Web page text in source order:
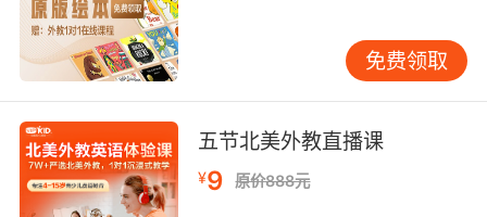
免费领取
五节北美外教直播课
¥9 原价888元